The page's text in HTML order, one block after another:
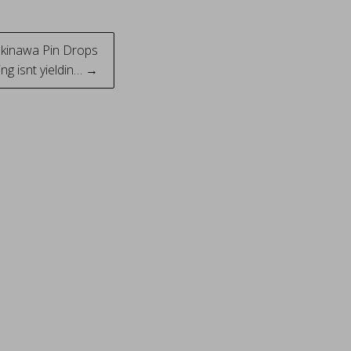
Pin Drops
isnt yieldin… →